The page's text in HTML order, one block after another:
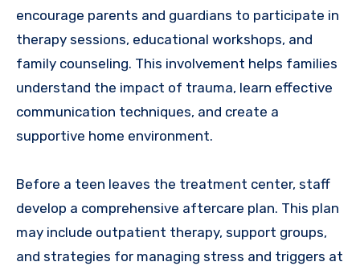
encourage parents and guardians to participate in
therapy sessions, educational workshops, and
family counseling. This involvement helps families
understand the impact of trauma, learn effective
communication techniques, and create a
supportive home environment.
Before a teen leaves the treatment center, staff
develop a comprehensive aftercare plan. This plan
may include outpatient therapy, support groups,
and strategies for managing stress and triggers at